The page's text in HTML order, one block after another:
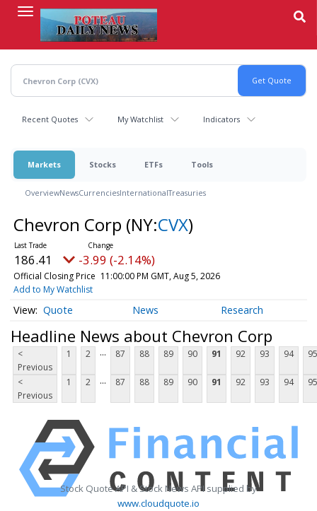
content
Recent Quotes My Watchlist Indicators
Markets Stocks ETFs Tools
OverviewNewsCurrenciesInternationalTreasuries
Chevron Corp (NY:CVX)
186.41 -3.99 (-2.14%)
Official Closing Price 11:00:00 PM GMT, Aug 5, 2026
Add to My Watchlist
Quote News Research
Headline News about Chevron Corp
<
Previous
1 2 ... 87 88 89 90 91 92 93 94 95
<
Previous
1 2 ... 87 88 89 90 91 92 93 94 95
Stock Quote API & Stock News API supplied by
www.cloudquote.io